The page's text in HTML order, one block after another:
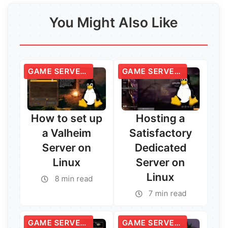
You Might Also Like
GAME SERVERS
How to set up
a Valheim
Server on
Linux
8 min read
GAME SERVERS
Hosting a
Satisfactory
Dedicated
Server on
Linux
7 min read
GAME SERVERS GAME SERVERS